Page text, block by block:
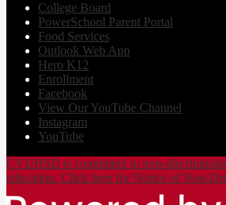
College Board
PowerSchool Parent Portal
Food Services
Outlook Web App
Hero K12
Enrollment
Facebook
View Our YouTube Channel
Instagram
YouTube
CVUHSD is committed to non-
education. Click here for Notice of Non-